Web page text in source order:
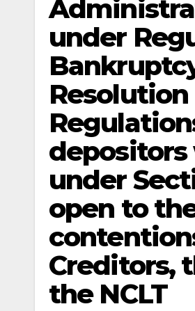
under
Resolution
depositors
under
open to
Creditors,
the NCLT